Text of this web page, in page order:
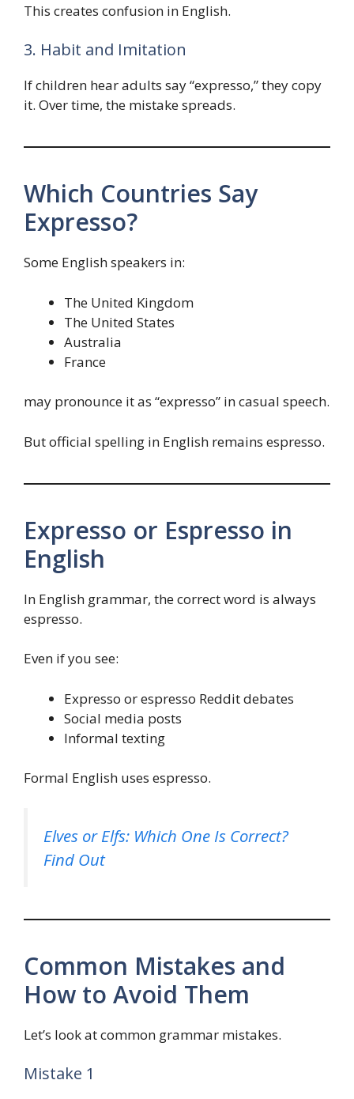
This creates confusion in English.
3. Habit and Imitation
If children hear adults say “expresso,” they copy
it. Over time, the mistake spreads.
Which Countries Say
Expresso?
Some English speakers in:
The United Kingdom
The United States
Australia
France
may pronounce it as “expresso” in casual speech.
But official spelling in English remains espresso.
Expresso or Espresso in
English
In English grammar, the correct word is always
espresso.
Even if you see:
Expresso or espresso Reddit debates
Social media posts
Informal texting
Formal English uses espresso.
Elves or Elfs: Which One Is Correct?
Find Out
Common Mistakes and
How to Avoid Them
Let’s look at common grammar mistakes.
Mistake 1